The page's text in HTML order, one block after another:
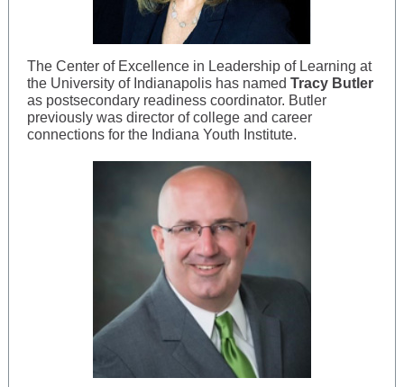
The Center of Excellence in Leadership of Learning at
the University of Indianapolis has named Tracy Butler
as postsecondary readiness coordinator. Butler
previously was director of college and career
connections for the Indiana Youth Institute.